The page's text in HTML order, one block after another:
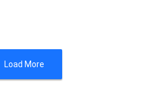
Load More